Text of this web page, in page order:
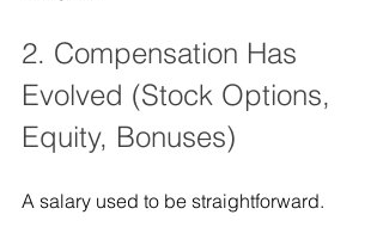
2. Compensation Has
Evolved (Stock Options,
Equity, Bonuses)
A salary used to be straightforward.